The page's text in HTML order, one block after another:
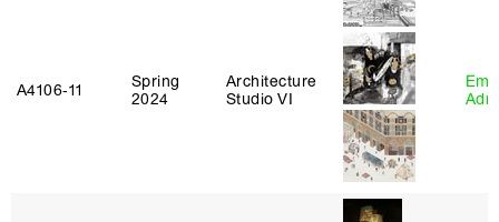
A4106‑11
Spring
2024
Architecture
Studio VI